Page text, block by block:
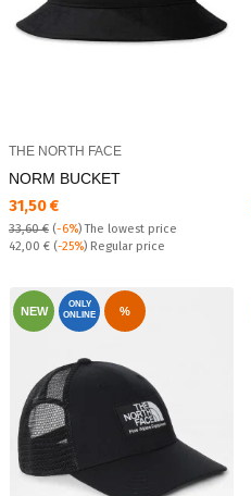
THE NORTH FACE
NORM BUCKET
Текуща цена:
31,50 €
33,60 € (-6%)The lowest price
Regular price:
42,00 € (-25%) Regular price
NEW
ONLY
ONLINE
%